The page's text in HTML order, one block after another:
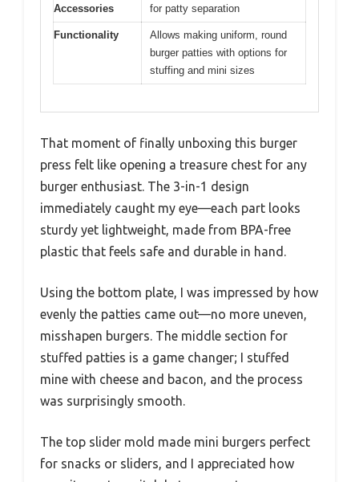
Accessories
for patty separation
Functionality
Allows making uniform, round
burger patties with options for
stuffing and mini sizes
That moment of finally unboxing this burger
press felt like opening a treasure chest for any
burger enthusiast. The 3-in-1 design
immediately caught my eye—each part looks
sturdy yet lightweight, made from BPA-free
plastic that feels safe and durable in hand.
Using the bottom plate, I was impressed by how
evenly the patties came out—no more uneven,
misshapen burgers. The middle section for
stuffed patties is a game changer; I stuffed
mine with cheese and bacon, and the process
was surprisingly smooth.
The top slider mold made mini burgers perfect
for snacks or sliders, and I appreciated how